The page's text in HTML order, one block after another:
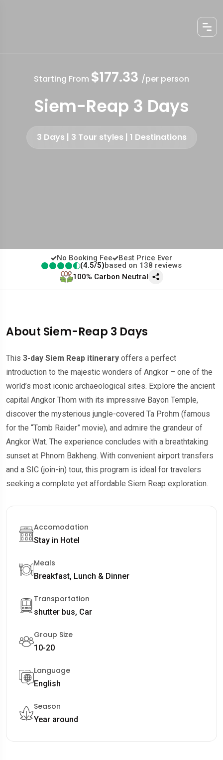
Starting From $177.33 /per person
Siem-Reap 3 Days
3 Days | 3 Tour styles | 1 Destinations
No Booking Fee
Best Price Ever
(4.5/5)based on 138 reviews
100% Carbon Neutral
About Siem-Reap 3 Days
This 3-day Siem Reap itinerary offers a perfect
introduction to the majestic wonders of Angkor – one of the
world’s most iconic archaeological sites. Explore the ancient
capital Angkor Thom with its impressive Bayon Temple,
discover the mysterious jungle-covered Ta Prohm (famous
for the “Tomb Raider” movie), and admire the grandeur of
Angkor Wat. The experience concludes with a breathtaking
sunset at Phnom Bakheng. With convenient airport transfers
and a SIC (join-in) tour, this program is ideal for travelers
seeking a complete yet affordable Siem Reap exploration.
Accomodation
Stay in Hotel
Meals
Breakfast, Lunch & Dinner
Transportation
shutter bus, Car
Group Size
10-20
Language
English
Season
Year around